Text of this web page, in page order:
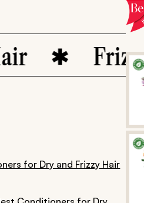
Frizz
for Dry and Frizzy Hair